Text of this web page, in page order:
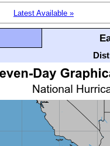
Latest Available »